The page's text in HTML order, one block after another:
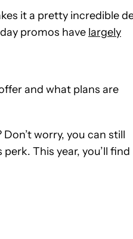
it a pretty incredible
promos have largely
and what plans are
worry, you can still
This year, you’ll find